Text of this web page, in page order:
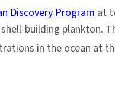
Discovery Program at
building plankton.
in the ocean at